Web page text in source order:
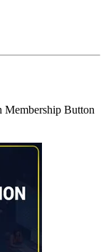
Membership Button